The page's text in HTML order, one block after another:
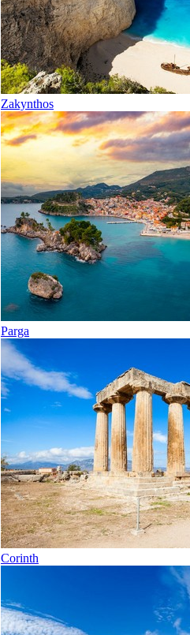
Zakynthos
Parga
Corinth